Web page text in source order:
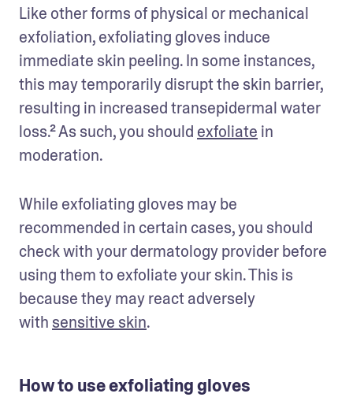
Like other forms of physical or mechanical
exfoliation, exfoliating gloves induce
immediate skin peeling. In some instances,
this may temporarily disrupt the skin barrier,
resulting in increased transepidermal water
loss.² As such, you should exfoliate in
moderation.
While exfoliating gloves may be
recommended in certain cases, you should
check with your dermatology provider before
using them to exfoliate your skin. This is
because they may react adversely
with sensitive skin.
How to use exfoliating gloves